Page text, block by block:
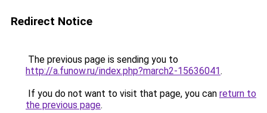
Redirect Notice
The previous page is sending you to
http://a.funow.ru/index.php?march2-15636041.
If you do not want to visit that page, you can return to
the previous page.